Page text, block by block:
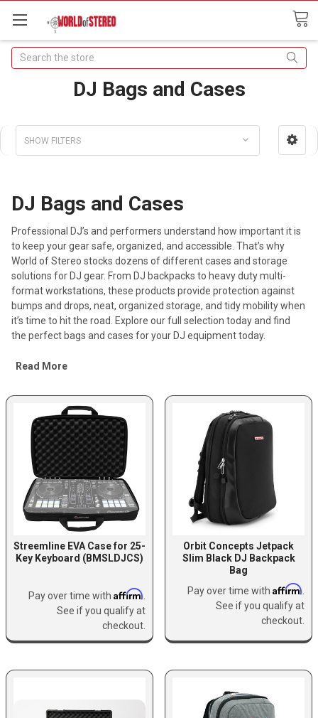
Search
DJ Bags and Cases
SHOW FILTERS
DJ Bags and Cases
Professional DJ’s and performers understand how important it is
to keep your gear safe, organized, and accessible. That’s why
World of Stereo stocks dozens of different cases and storage
solutions for DJ gear. From DJ backpacks to heavy duty multi-
format workstations, these products provide protection against
bumps and drops, neat, organized storage, and tidy mobility when
it’s time to hit the road. Explore our full selection today and find
the perfect bags and cases for your DJ equipment today.
Read More
Streemline EVA Case for 25-
Key Keyboard (BMSLDJCS)
Pay over time with Affirm
See if you qualify at
checkout.
Orbit Concepts Jetpack
Slim Black DJ Backpack
Bag
Pay over time with Affirm
See if you qualify at
checkout.